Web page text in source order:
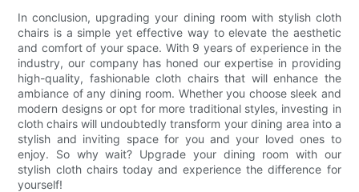
In conclusion, upgrading your dining room with stylish cloth
chairs is a simple yet effective way to elevate the aesthetic
and comfort of your space. With 9 years of experience in the
industry, our company has honed our expertise in providing
high-quality, fashionable cloth chairs that will enhance the
ambiance of any dining room. Whether you choose sleek and
modern designs or opt for more traditional styles, investing in
cloth chairs will undoubtedly transform your dining area into a
stylish and inviting space for you and your loved ones to
enjoy. So why wait? Upgrade your dining room with our
stylish cloth chairs today and experience the difference for
yourself!